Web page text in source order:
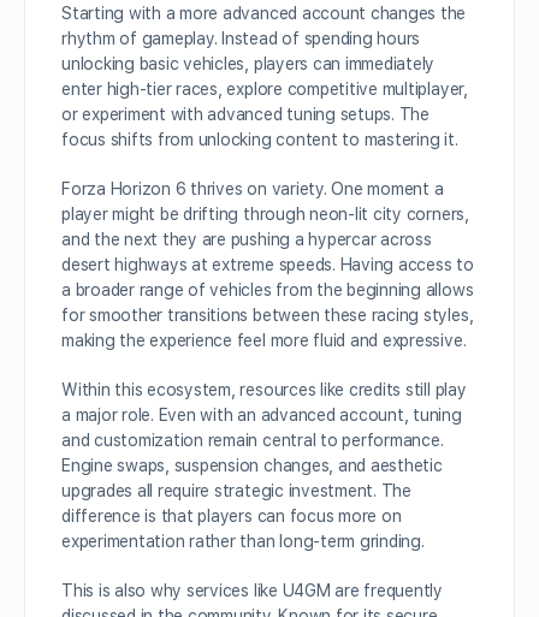
Starting with a more advanced account changes the
rhythm of gameplay. Instead of spending hours
unlocking basic vehicles, players can immediately
enter high-tier races, explore competitive multiplayer,
or experiment with advanced tuning setups. The
focus shifts from unlocking content to mastering it.
Forza Horizon 6 thrives on variety. One moment a
player might be drifting through neon-lit city corners,
and the next they are pushing a hypercar across
desert highways at extreme speeds. Having access to
a broader range of vehicles from the beginning allows
for smoother transitions between these racing styles,
making the experience feel more fluid and expressive.
Within this ecosystem, resources like credits still play
a major role. Even with an advanced account, tuning
and customization remain central to performance.
Engine swaps, suspension changes, and aesthetic
upgrades all require strategic investment. The
difference is that players can focus more on
experimentation rather than long-term grinding.
This is also why services like U4GM are frequently